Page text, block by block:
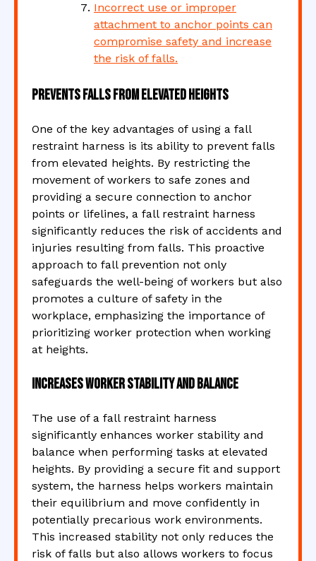
Incorrect use or improper
attachment to anchor points can
compromise safety and increase
the risk of falls.
Prevents falls from elevated heights
One of the key advantages of using a fall
restraint harness is its ability to prevent falls
from elevated heights. By restricting the
movement of workers to safe zones and
providing a secure connection to anchor
points or lifelines, a fall restraint harness
significantly reduces the risk of accidents and
injuries resulting from falls. This proactive
approach to fall prevention not only
safeguards the well-being of workers but also
promotes a culture of safety in the
workplace, emphasizing the importance of
prioritizing worker protection when working
at heights.
Increases worker stability and balance
The use of a fall restraint harness
significantly enhances worker stability and
balance when performing tasks at elevated
heights. By providing a secure fit and support
system, the harness helps workers maintain
their equilibrium and move confidently in
potentially precarious work environments.
This increased stability not only reduces the
risk of falls but also allows workers to focus